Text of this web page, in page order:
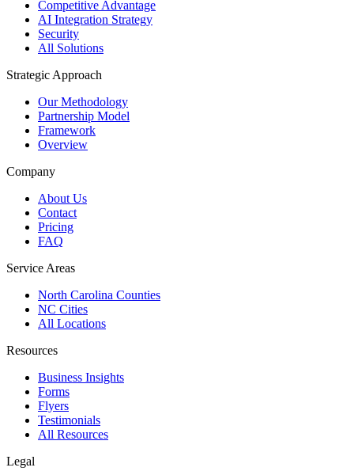
Competitive Advantage
AI Integration Strategy
Security
All Solutions
Strategic Approach
Our Methodology
Partnership Model
Framework
Overview
Company
About Us
Contact
Pricing
FAQ
Service Areas
North Carolina Counties
NC Cities
All Locations
Resources
Business Insights
Forms
Flyers
Testimonials
All Resources
Legal